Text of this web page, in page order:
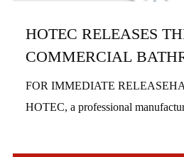
HOTEC RELEASES
COMMERCIAL
PRODUCTS IN H1
FOR IMMEDIATE
HOTEC, a professional